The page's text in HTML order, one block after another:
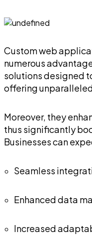
Custom web
numerous
solutions designed
offering
Moreover, they
thus significantly
Businesses can
Seamless
Enhanced data
Increased